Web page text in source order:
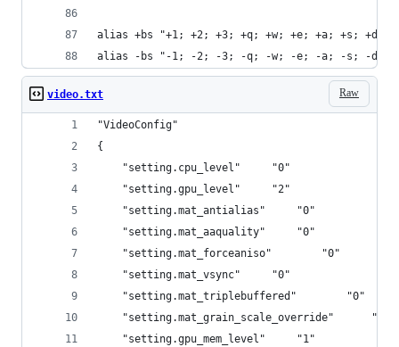
alias +bs "+1; +2; +3; +q; +w; +e; +a; +s; +d;
alias -bs "-1; -2; -3; -q; -w; -e; -a; -s; -d;
Raw
video.txt
"VideoConfig"
{
	"setting.cpu_level"		"0"
	"setting.gpu_level"		"2"
	"setting.mat_antialias"		"0"
	"setting.mat_aaquality"		"0"
	"setting.mat_forceaniso"		"0"
	"setting.mat_vsync"		"0"
	"setting.mat_triplebuffered"		"0"
	"setting.gpu_mem_level"		"1"